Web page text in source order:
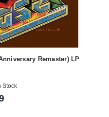
Remaster) LP
Stock